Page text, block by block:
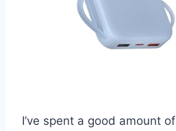
I’ve spent a good amount